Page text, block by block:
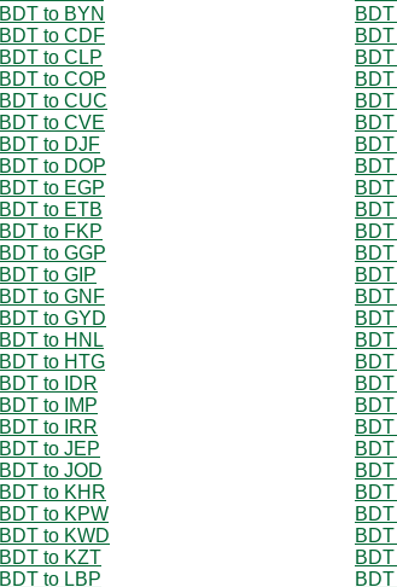
BDT to BYN
BDT to CDF
BDT to CLP
BDT to COP
BDT to CUC
BDT to CVE
BDT to DJF
BDT to DOP
BDT to EGP
BDT to ETB
BDT to FKP
BDT to GGP
BDT to GIP
BDT to GNF
BDT to GYD
BDT to HNL
BDT to HTG
BDT to IDR
BDT to IMP
BDT to IRR
BDT to JEP
BDT to JOD
BDT to KHR
BDT to KPW
BDT to KWD
BDT to KZT
BDT to LBP